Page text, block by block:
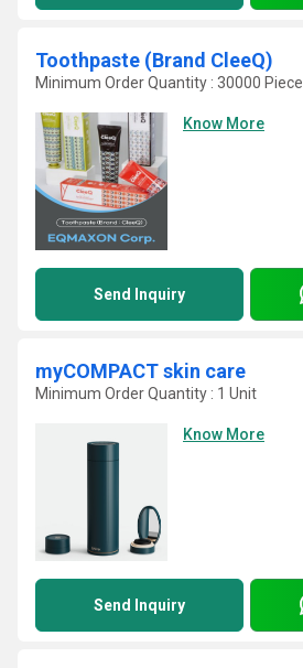
Toothpaste (Brand CleeQ)
Minimum Order Quantity : 30000 Piece
Know More
Send Inquiry
myCOMPACT skin care
Minimum Order Quantity : 1 Unit
Know More
Send Inquiry